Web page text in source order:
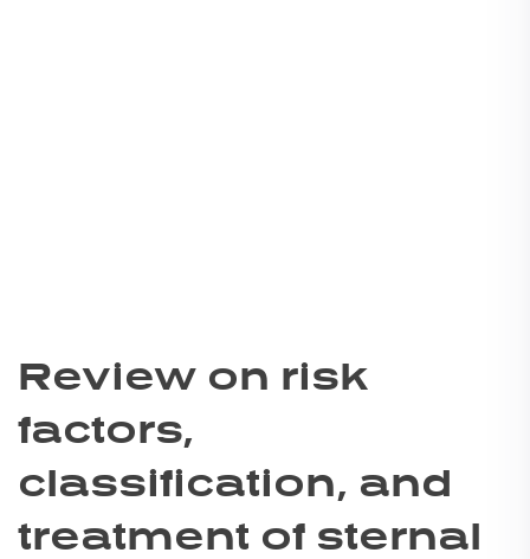
Review on risk
factors,
classification, and
treatment of sternal